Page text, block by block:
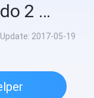
Assault Commando 2 Unlimited Credit
Update: 2017-05-19